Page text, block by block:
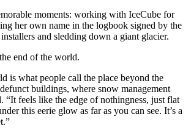
moments: working with IceCube for
her own name in the logbook signed by the
and sledding down a giant glacier.
end of the world.
is what people call the place beyond the
buildings, where snow management
“It feels like the edge of nothingness, just flat
this eerie glow as far as you can see. It’s a